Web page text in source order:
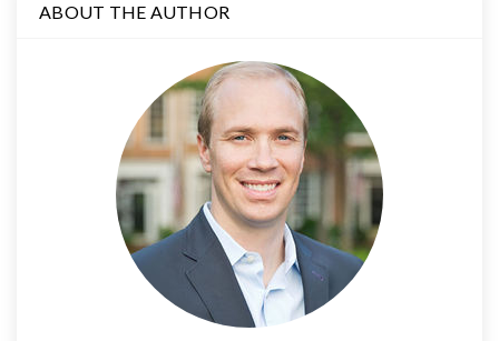
ABOUT THE AUTHOR